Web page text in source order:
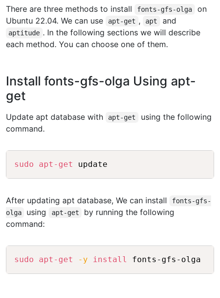
There are three methods to install
fonts-gfs-olga
on
Ubuntu 22.04. We can use
apt-get , apt and
aptitude . In the following sections we will describe
each method. You can choose one of them.
Install fonts-gfs-olga Using apt-
get
Update apt database with apt-get
using the following
command.
sudo apt-get
After updating apt database, We can install
fonts-gfs-
olga
using apt-get
by running the following
command:
sudo apt-get -y install